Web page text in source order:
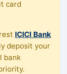
card
ICICI Bank
deposit your
bank